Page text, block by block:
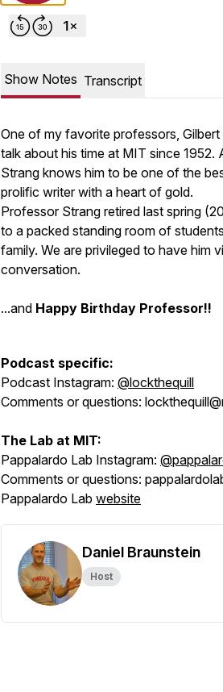
Show Notes Transcript
One of my favorite professors,
talk about his time at MIT since
Strang knows him to be one of the
prolific writer with a heart of gold.
Professor Strang retired last spring
to a packed standing room of
family. We are privileged to have him
conversation.
...and Happy Birthday Professor!!
Podcast specific:
Podcast Instagram: @lockthequill
Comments or questions:
The Lab at MIT:
Pappalardo Lab Instagram:
Comments or questions:
Pappalardo Lab website
Daniel Braunstein
Host